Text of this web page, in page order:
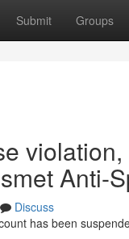
Submit Groups
Anti-
Discuss
has been